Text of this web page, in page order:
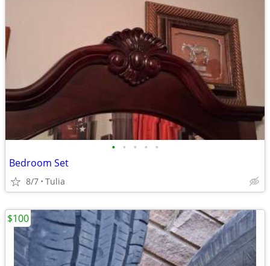
• • • • •
Bedroom Set
8/7 Tulia
$100